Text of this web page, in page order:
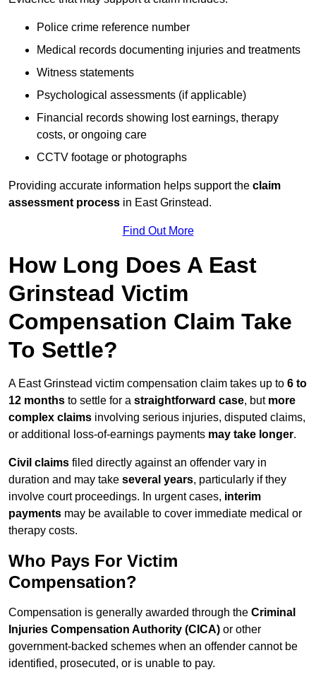
Police crime reference number
Medical records documenting injuries and treatments
Witness statements
Psychological assessments (if applicable)
Financial records showing lost earnings, therapy
costs, or ongoing care
CCTV footage or photographs
Providing accurate information helps support the claim
assessment process in East Grinstead.
Find Out More
How Long Does A East
Grinstead Victim
Compensation Claim Take
To Settle?
A East Grinstead victim compensation claim takes up to 6 to
12 months to settle for a straightforward case, but more
complex claims involving serious injuries, disputed claims,
or additional loss-of-earnings payments may take longer.
Civil claims filed directly against an offender vary in
duration and may take several years, particularly if they
involve court proceedings. In urgent cases, interim
payments may be available to cover immediate medical or
therapy costs.
Who Pays For Victim
Compensation?
Compensation is generally awarded through the Criminal
Injuries Compensation Authority (CICA) or other
government-backed schemes when an offender cannot be
identified, prosecuted, or is unable to pay.